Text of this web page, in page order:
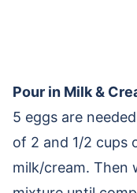
Pour in Milk &
5 eggs are
of 2 and 1/2 cups
milk/cream. Then